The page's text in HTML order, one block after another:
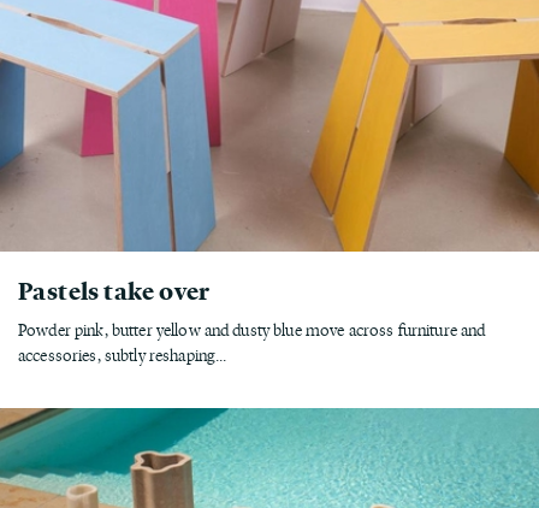
Pastels take over
Powder pink, butter yellow and dusty blue move across furniture and
accessories, subtly reshaping...